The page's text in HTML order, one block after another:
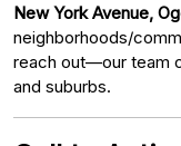
New York Avenue,
neighborhoods/
reach out—our team
and suburbs.